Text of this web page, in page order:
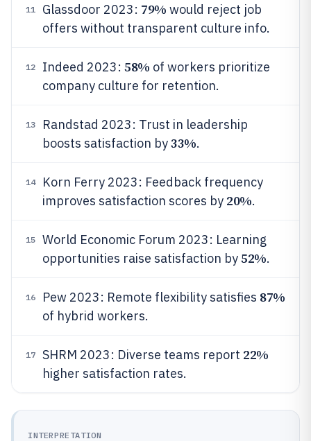
11 Glassdoor 2023: 79% would reject job
offers without transparent culture info.
12 Indeed 2023: 58% of workers prioritize
company culture for retention.
13
Randstad 2023: Trust in leadership
boosts satisfaction by33%.
14
Korn Ferry 2023: Feedback frequency
improves satisfaction scores by 20%.
15
World Economic Forum 2023: Learning
opportunities raise satisfaction by52%.
16 Pew 2023: Remote flexibility satisfies 87%
of hybrid workers.
17 SHRM 2023: Diverse teams report 22%
higher satisfaction rates.
INTERPRETATION